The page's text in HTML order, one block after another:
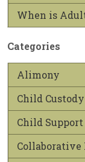
When is
Categories
Alimony
Child Custody
Child Support
Collaborative